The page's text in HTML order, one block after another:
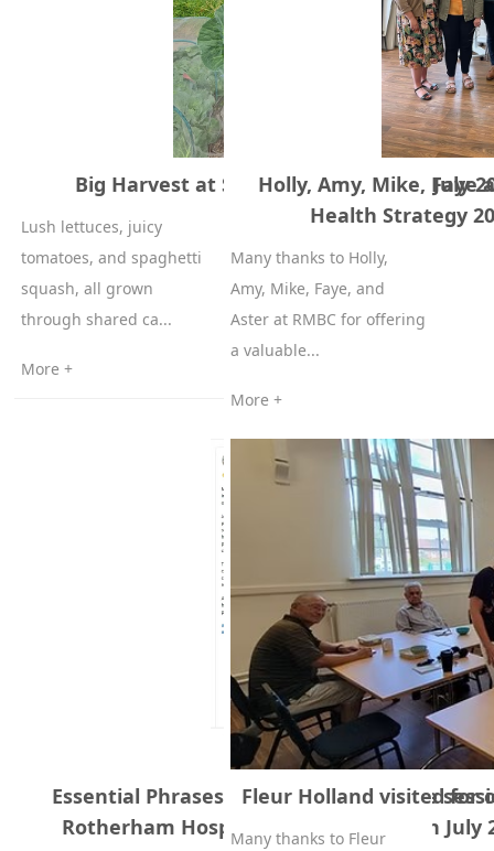
Big Harvest at SYWHC Allotment – 7 July
Lush lettuces, juicy
tomatoes, and spaghetti
squash, all grown
through shared ca...
More +
Holly, Amy, Mike, Faye
Health Strategy
Many thanks to Holly,
Amy, Mike, Faye, and
Aster at RMBC for offering
a valuable...
More +
Essential Phrases English to Cantonese
Rotherham Hospice 27th June and 3th July
Fleur Holland visited for
Many thanks to Fleur